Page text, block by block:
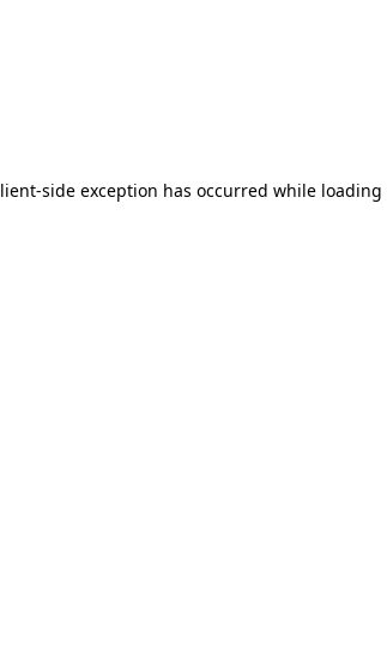
side exception has occurred while loading